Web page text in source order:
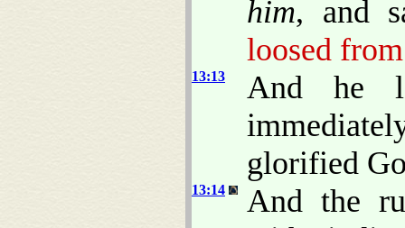
him, and
loosed
13:13
And he
glorified
13:14
And the